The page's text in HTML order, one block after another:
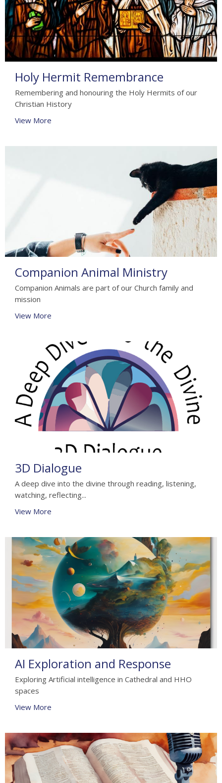
Holy Hermit Remembrance
Remembering and honouring the Holy Hermits of our
Christian History
View More
Companion Animal Ministry
Companion Animals are part of our Church family and
mission
View More
3D Dialogue
A deep dive into the divine through reading, listening,
watching, reflecting...
View More
AI Exploration and Response
Exploring Artificial intelligence in Cathedral and HHO
spaces
View More